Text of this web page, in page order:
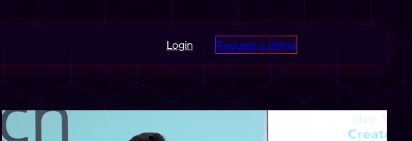
Login Request a demo